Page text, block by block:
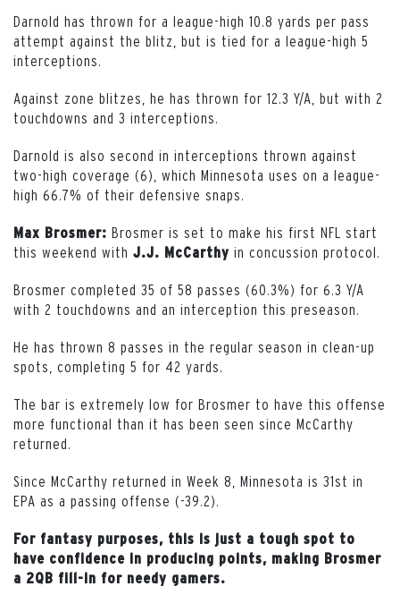
Darnold has thrown for a league-high 10.8 yards per pass
attempt against the blitz, but is tied for a league-high 5
interceptions.
Against zone blitzes, he has thrown for 12.3 Y/A, but with 2
touchdowns and 3 interceptions.
Darnold is also second in interceptions thrown against
two-high coverage (6), which Minnesota uses on a league-
high 66.7% of their defensive snaps.
Max Brosmer: Brosmer is set to make his first NFL start
this weekend with J.J. McCarthy in concussion protocol.
Brosmer completed 35 of 58 passes (60.3%) for 6.3 Y/A
with 2 touchdowns and an interception this preseason.
He has thrown 8 passes in the regular season in clean-up
spots, completing 5 for 42 yards.
The bar is extremely low for Brosmer to have this offense
more functional than it has been seen since McCarthy
returned.
Since McCarthy returned in Week 8, Minnesota is 31st in
EPA as a passing offense (-39.2).
For fantasy purposes, this is just a tough spot to
have confidence in producing points, making Brosmer
a 2QB fill-in for needy gamers.